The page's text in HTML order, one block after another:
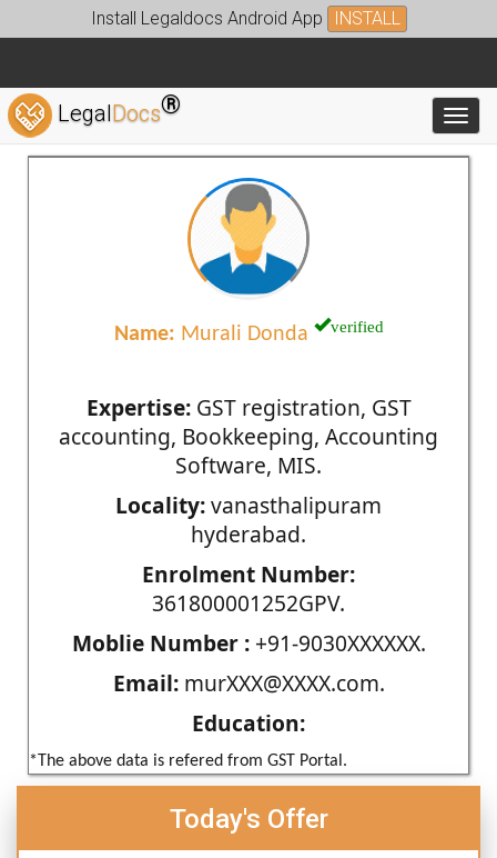
Install Legaldocs Android App INSTALL
LegalDocs®
Name: Murali Donda verified
Expertise:GST registration, GST
accounting, Bookkeeping, Accounting
Software, MIS.
Locality:vanasthalipuram
hyderabad.
Enrolment Number:
361800001252GPV.
Moblie Number :+91-9030XXXXXX.
Email:murXXX@XXXX.com.
Education:
*The above data is refered from GST Portal.
Today's Offer